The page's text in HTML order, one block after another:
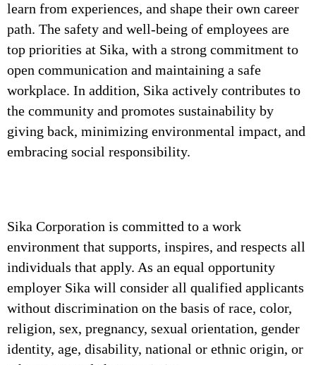
learn from experiences, and shape their own career
path. The safety and well-being of employees are
top priorities at Sika, with a strong commitment to
open communication and maintaining a safe
workplace. In addition, Sika actively contributes to
the community and promotes sustainability by
giving back, minimizing environmental impact, and
embracing social responsibility.
Sika Corporation is committed to a work
environment that supports, inspires, and respects all
individuals that apply. As an equal opportunity
employer Sika will consider all qualified applicants
without discrimination on the basis of race, color,
religion, sex, pregnancy, sexual orientation, gender
identity, age, disability, national or ethnic origin, or